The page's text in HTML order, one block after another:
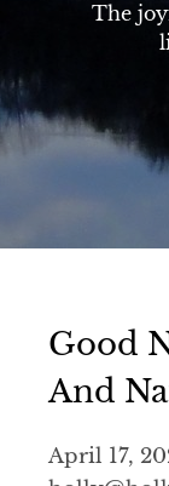
The
Good
And
April 17,